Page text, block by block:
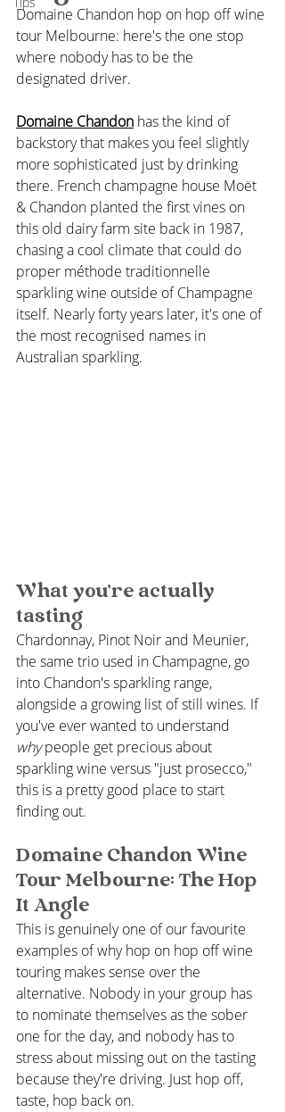
Domaine Chandon hop on hop off wine
tour Melbourne: here's the one stop
where nobody has to be the
designated driver.
Domaine Chandon has the kind of
backstory that makes you feel slightly
more sophisticated just by drinking
there. French champagne house Moët
& Chandon planted the first vines on
this old dairy farm site back in 1987,
chasing a cool climate that could do
proper méthode traditionnelle
sparkling wine outside of Champagne
itself. Nearly forty years later, it's one of
the most recognised names in
Australian sparkling.
What you're actually
tasting
Chardonnay, Pinot Noir and Meunier,
the same trio used in Champagne, go
into Chandon's sparkling range,
alongside a growing list of still wines. If
you've ever wanted to understand
why people get precious about
sparkling wine versus "just prosecco,"
this is a pretty good place to start
finding out.
Domaine Chandon Wine
Tour Melbourne: The Hop
It Angle
This is genuinely one of our favourite
examples of why hop on hop off wine
touring makes sense over the
alternative. Nobody in your group has
to nominate themselves as the sober
one for the day, and nobody has to
stress about missing out on the tasting
because they're driving. Just hop off,
taste, hop back on.